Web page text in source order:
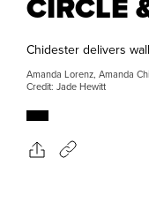
Chidester delivers
Amanda Lorenz, Amanda
Credit: Jade Hewitt